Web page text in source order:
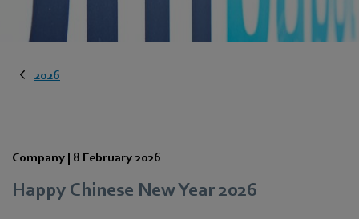
2026
Company | 8 February 2026
Happy Chinese New Year 2026